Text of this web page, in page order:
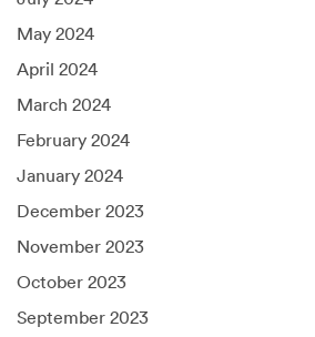
May 2024
April 2024
March 2024
February 2024
January 2024
December 2023
November 2023
October 2023
September 2023